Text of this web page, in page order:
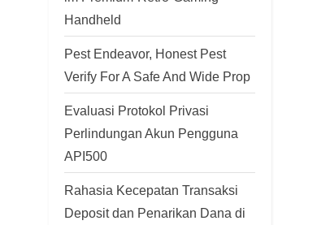
Handheld
Pest Endeavor, Honest Pest
Verify For A Safe And Wide Prop
Evaluasi Protokol Privasi
Perlindungan Akun Pengguna
API500
Rahasia Kecepatan Transaksi
Deposit dan Penarikan Dana di